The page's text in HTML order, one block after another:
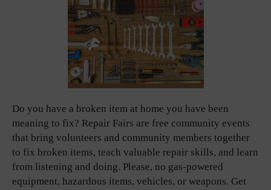
Do you have a broken item at home you have been
meaning to fix? Repair Fairs are free community events
that bring volunteers and community members together
to fix broken items, teach valuable repair skills, and learn
from listening and doing. Please, no gas-powered
equipment, hazardous items, vehicles, or weapons. Get